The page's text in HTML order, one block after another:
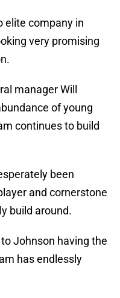
elite company in
very promising
manager Will
of young
continues to build
been
and cornerstone
build around.
Johnson having the
has endlessly